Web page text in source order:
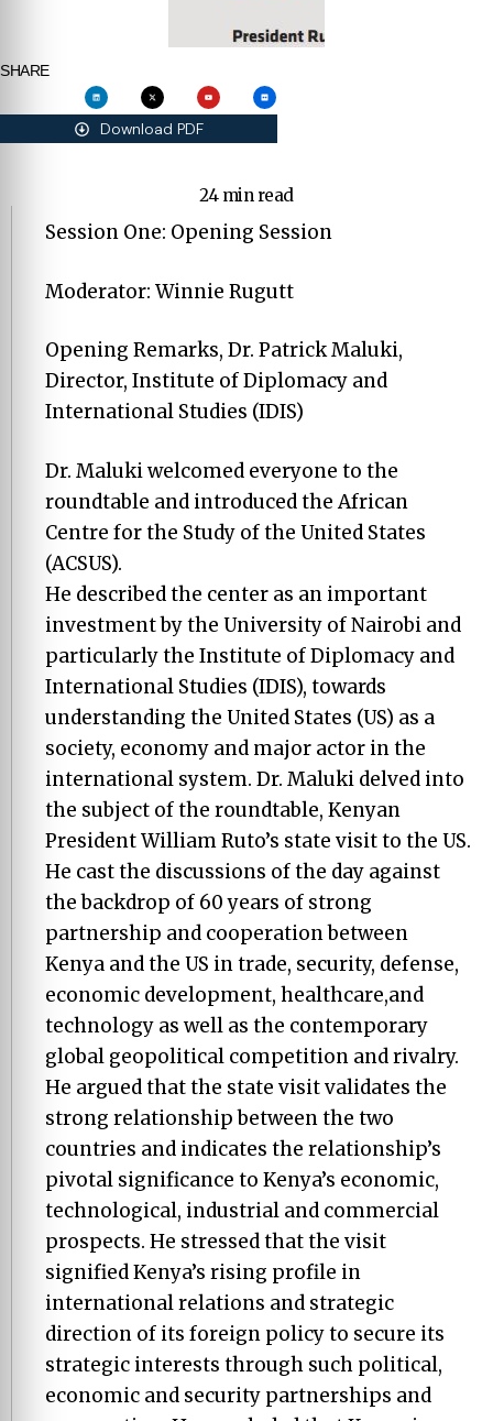
SHARE
Download PDF
24 min read
Session One: Opening Session
Moderator: Winnie Rugutt
Opening Remarks, Dr. Patrick Maluki,
Director, Institute of Diplomacy and
International Studies (IDIS)
Dr. Maluki welcomed everyone to the
roundtable and introduced the African
Centre for the Study of the United States
(ACSUS).
He described the center as an important
investment by the University of Nairobi and
particularly the Institute of Diplomacy and
International Studies (IDIS), towards
understanding the United States (US) as a
society, economy and major actor in the
international system. Dr. Maluki delved into
the subject of the roundtable, Kenyan
President William Ruto’s state visit to the US.
He cast the discussions of the day against
the backdrop of 60 years of strong
partnership and cooperation between
Kenya and the US in trade, security, defense,
economic development, healthcare,and
technology as well as the contemporary
global geopolitical competition and rivalry.
He argued that the state visit validates the
strong relationship between the two
countries and indicates the relationship’s
pivotal significance to Kenya’s economic,
technological, industrial and commercial
prospects. He stressed that the visit
signified Kenya’s rising profile in
international relations and strategic
direction of its foreign policy to secure its
strategic interests through such political,
economic and security partnerships and